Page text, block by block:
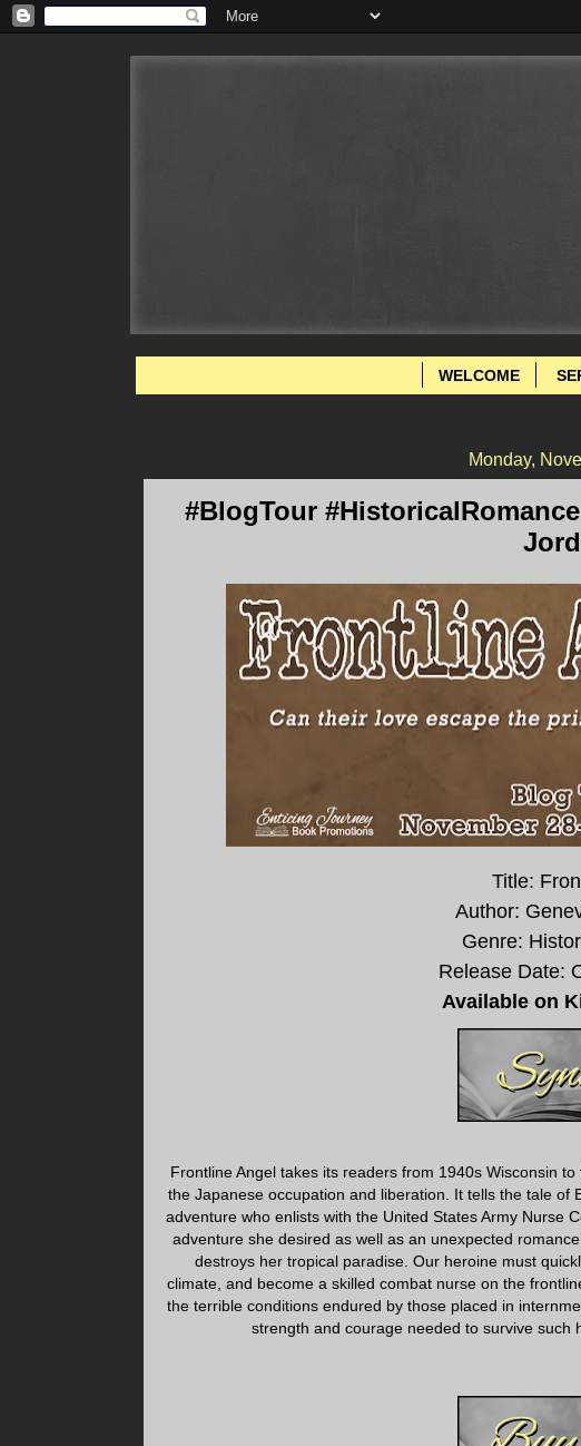
WELCOME
Monday,
#BlogTour
Title:
Author:
Genre:
Release Date:
Available on
Frontline Angel takes its readers from 1940s Wisconsin
the Japanese occupation and liberation. It tells the tale of
adventure who enlists with the United States Army Nurse
adventure she desired as well as an unexpected
destroys her tropical paradise. Our heroine must
climate, and become a skilled combat nurse on the
the terrible conditions endured by those placed in
strength and courage needed to survive